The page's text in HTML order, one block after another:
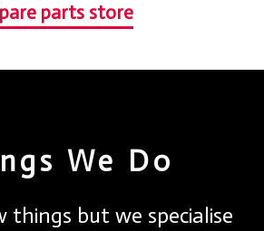
parts store
We Do
things but we specialise